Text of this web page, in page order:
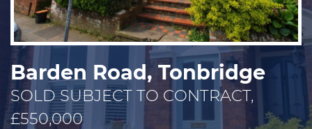
Barden Road, Tonbridge
SOLD SUBJECT TO CONTRACT,
£550,000